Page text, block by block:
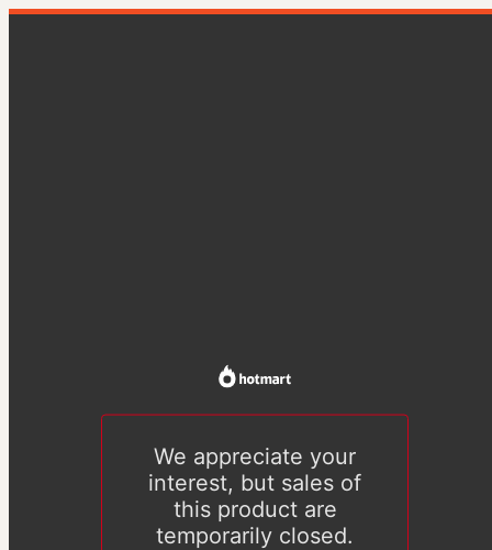
We appreciate your
interest, but sales of
this product are
temporarily closed.